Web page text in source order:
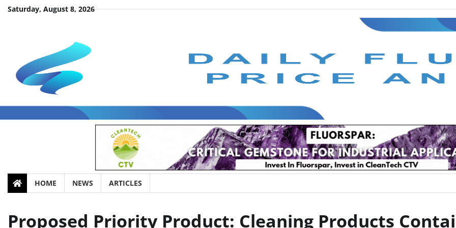
SkipSaturday, August 8, 2026
HOME NEWS ARTICLES
Proposed Priority Product: Cleaning Products